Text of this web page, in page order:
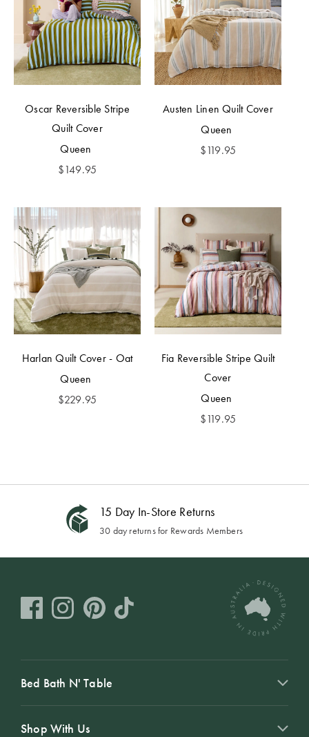
Oscar Reversible Stripe
Quilt Cover
Queen
$149.95
Austen Linen Quilt Cover
Queen
$119.95
Harlan Quilt Cover - Oat
Queen
$229.95
Fia Reversible Stripe Quilt
Cover
Queen
$119.95
15 Day In-Store Returns
30 day returns for Rewards Members
Bed Bath N' Table
Shop With Us